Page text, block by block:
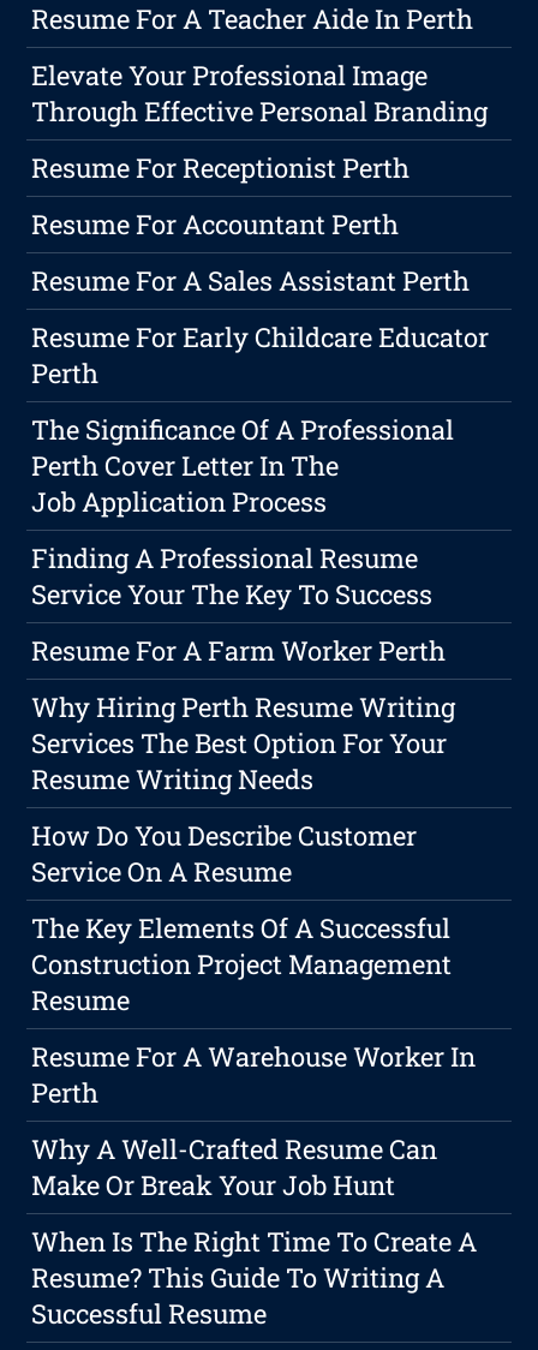
Resume For A Teacher Aide In Perth
Elevate Your Professional Image
Through Effective Personal Branding
Resume For Receptionist Perth
Resume For Accountant Perth
Resume For A Sales Assistant Perth
Resume For Early Childcare Educator
Perth
The Significance Of A Professional
Perth Cover Letter In The
Job Application Process
Finding A Professional Resume
Service Your The Key To Success
Resume For A Farm Worker Perth
Why Hiring Perth Resume Writing
Services The Best Option For Your
Resume Writing Needs
How Do You Describe Customer
Service On A Resume
The Key Elements Of A Successful
Construction Project Management
Resume
Resume For A Warehouse Worker In
Perth
Why A Well-Crafted Resume Can
Make Or Break Your Job Hunt
When Is The Right Time To Create A
Resume? This Guide To Writing A
Successful Resume